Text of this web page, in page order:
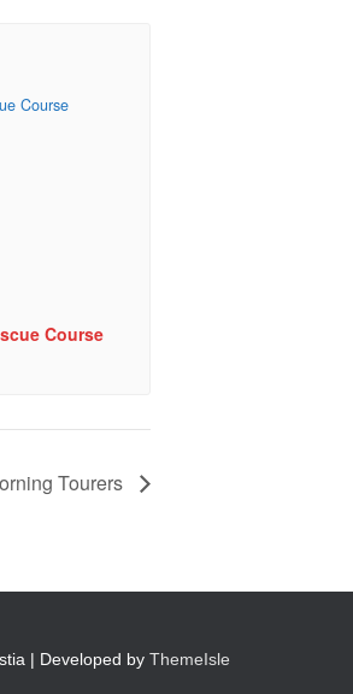
Course
Tourers
| Developed by ThemeIsle